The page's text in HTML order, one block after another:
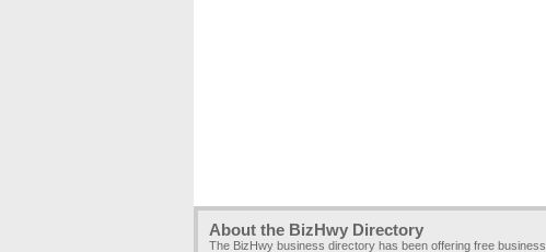
About the BizHwy Directory
The BizHwy business directory has been offering free business